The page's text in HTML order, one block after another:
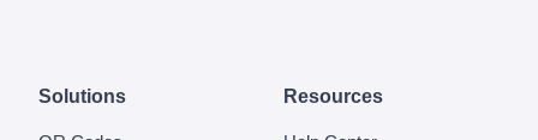
Solutions Resources